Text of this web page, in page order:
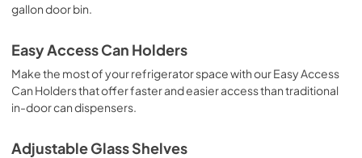
PDF,1.48 MB
Product Specifications Sheet (English)
View |Download
PDF,174.58 KB
View |Download
gallon door bin.
Easy Access Can Holders
Make the most of your refrigerator space with our Easy Access
Can Holders that offer faster and easier access than traditional
in-door can dispensers.
Adjustable Glass Shelves